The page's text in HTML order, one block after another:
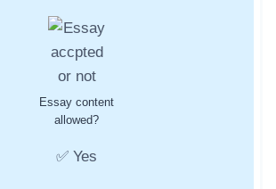
Essay content
allowed?
✅ Yes